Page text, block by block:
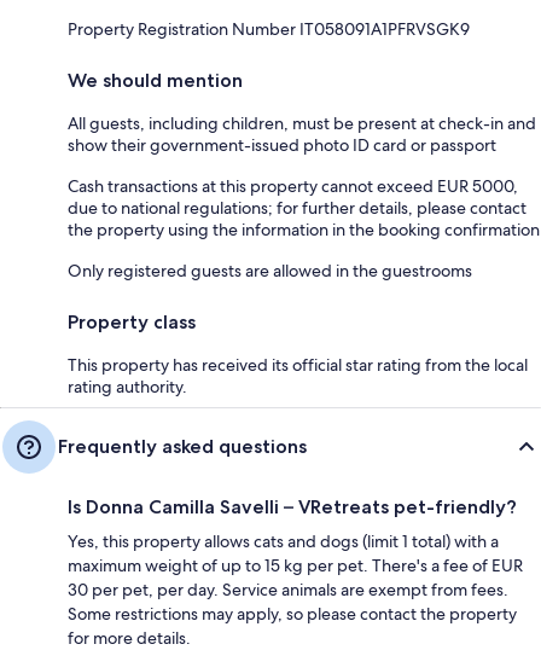
Property Registration Number IT058091A1PFRVSGK9
We should mention
All guests, including children, must be present at check-in and
show their government-issued photo ID card or passport
Cash transactions at this property cannot exceed EUR 5000,
due to national regulations; for further details, please contact
the property using the information in the booking confirmation
Only registered guests are allowed in the guestrooms
Property class
This property has received its official star rating from the local
rating authority.
Frequently asked questions
Is Donna Camilla Savelli – VRetreats pet-friendly?
Yes, this property allows cats and dogs (limit 1 total) with a
maximum weight of up to 15 kg per pet. There's a fee of EUR
30 per pet, per day. Service animals are exempt from fees.
Some restrictions may apply, so please contact the property
for more details.